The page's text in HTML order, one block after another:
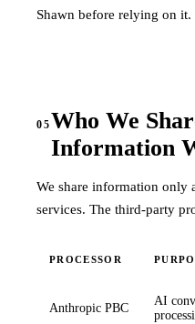
Shawn before relying on it.
05Who We
Information
We share information only
services. The third-party
PROCESSOR
Anthropic PBC
AI